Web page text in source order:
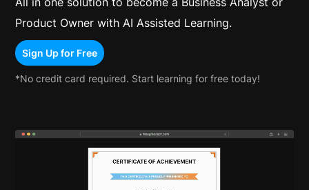
Product Owner with AI Assisted Learning.
Sign Up for Free
*No credit card required. Start learning for free today!